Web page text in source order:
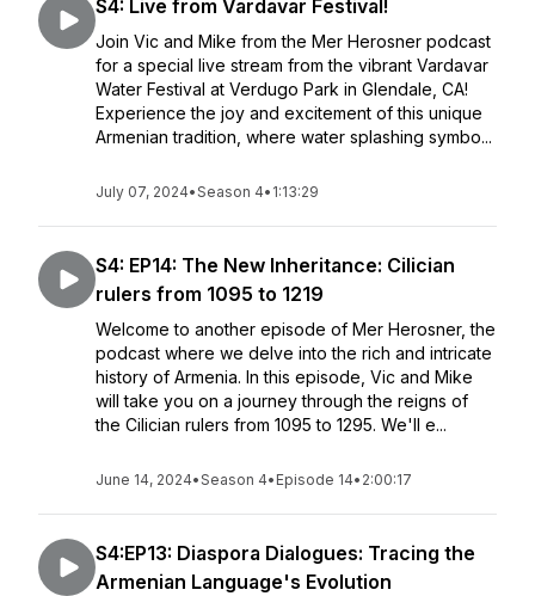
S4: Live from Vardavar Festival!
Join Vic and Mike from the Mer Herosner podcast
for a special live stream from the vibrant Vardavar
Water Festival at Verdugo Park in Glendale, CA!
Experience the joy and excitement of this unique
Armenian tradition, where water splashing symbo...
July 07, 2024•Season 4• 1:13:29
S4: EP14: The New Inheritance: Cilician
rulers from 1095 to 1219
Welcome to another episode of Mer Herosner, the
podcast where we delve into the rich and intricate
history of Armenia. In this episode, Vic and Mike
will take you on a journey through the reigns of
the Cilician rulers from 1095 to 1295. We'll e...
June 14, 2024•Season 4• Episode 14• 2:00:17
S4:EP13: Diaspora Dialogues: Tracing the
Armenian Language's Evolution